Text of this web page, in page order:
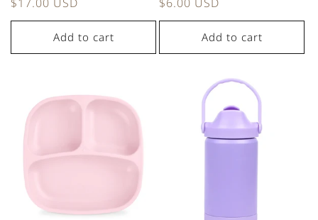
price
Add to cart
price
Add to cart